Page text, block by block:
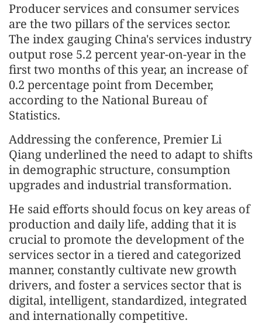
Producer services and consumer services
are the two pillars of the services sector.
The index gauging China's services industry
output rose 5.2 percent year-on-year in the
first two months of this year, an increase of
0.2 percentage point from December,
according to the National Bureau of
Statistics.
Addressing the conference, Premier Li
Qiang underlined the need to adapt to shifts
in demographic structure, consumption
upgrades and industrial transformation.
He said efforts should focus on key areas of
production and daily life, adding that it is
crucial to promote the development of the
services sector in a tiered and categorized
manner, constantly cultivate new growth
drivers, and foster a services sector that is
digital, intelligent, standardized, integrated
and internationally competitive.